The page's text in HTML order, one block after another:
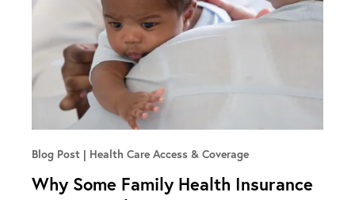
Blog Post Health Care Access & Coverage
Why Some Family Health Insurance